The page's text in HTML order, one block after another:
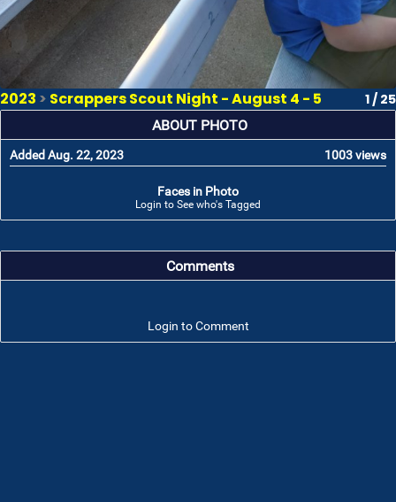
2023 > Scrappers Scout Night - August 4 - 5 1 / 25
ABOUT PHOTO
Added Aug. 22, 2023 1003 views
Faces in Photo
Login to See who's Tagged
Comments
Login to Comment